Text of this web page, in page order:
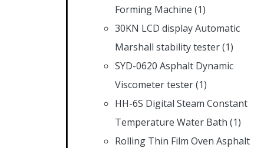
Forming Machine (1)
30KN LCD display Automatic
Marshall stability tester(1)
SYD-0620 Asphalt Dynamic
Viscometer tester(1)
HH-6S Digital Steam Constant
Temperature Water Bath (1)
Rolling Thin Film Oven Asphalt